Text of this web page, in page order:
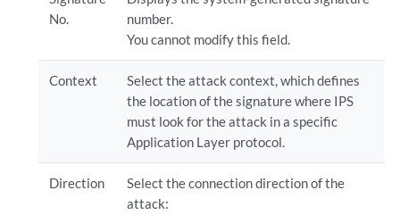
No.
number.
You cannot modify this field.
Context
Select the attack context, which defines
the location of the signature where IPS
must look for the attack in a specific
Application Layer protocol.
Direction
Select the connection direction of the
attack: